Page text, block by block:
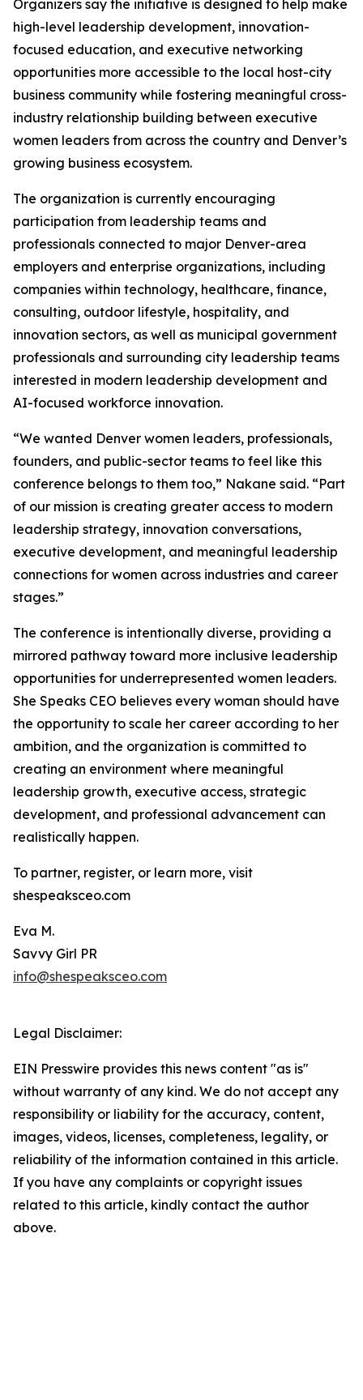
Organizers say the initiative is designed to help make
high-level leadership development, innovation-
focused education, and executive networking
opportunities more accessible to the local host-city
business community while fostering meaningful cross-
industry relationship building between executive
women leaders from across the country and Denver’s
growing business ecosystem.
The organization is currently encouraging
participation from leadership teams and
professionals connected to major Denver-area
employers and enterprise organizations, including
companies within technology, healthcare, finance,
consulting, outdoor lifestyle, hospitality, and
innovation sectors, as well as municipal government
professionals and surrounding city leadership teams
interested in modern leadership development and
AI-focused workforce innovation.
“We wanted Denver women leaders, professionals,
founders, and public-sector teams to feel like this
conference belongs to them too,” Nakane said. “Part
of our mission is creating greater access to modern
leadership strategy, innovation conversations,
executive development, and meaningful leadership
connections for women across industries and career
stages.”
The conference is intentionally diverse, providing a
mirrored pathway toward more inclusive leadership
opportunities for underrepresented women leaders.
She Speaks CEO believes every woman should have
the opportunity to scale her career according to her
ambition, and the organization is committed to
creating an environment where meaningful
leadership growth, executive access, strategic
development, and professional advancement can
realistically happen.
To partner, register, or learn more, visit
shespeaksceo.com
Eva M.
Savvy Girl PR
info@shespeaksceo.com
Legal Disclaimer:
EIN Presswire provides this news content "as is"
without warranty of any kind. We do not accept any
responsibility or liability for the accuracy, content,
images, videos, licenses, completeness, legality, or
reliability of the information contained in this article.
If you have any complaints or copyright issues
related to this article, kindly contact the author
above.